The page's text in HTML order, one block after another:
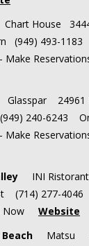
Chart House
(949) 493-1183
Make
Glasspar 24961
240-6243
Make
INI
(714) 277-4046
Now Website
Beach
Matsu